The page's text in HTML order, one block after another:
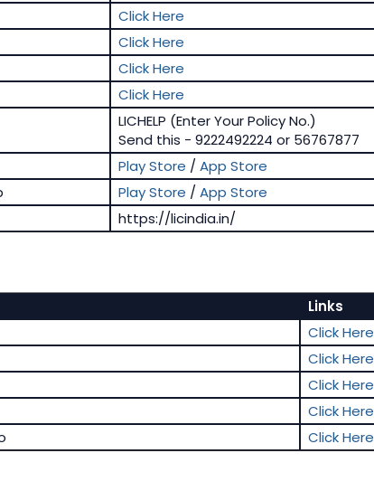
Click Here
Click Here
Click Here
Click Here
LICHELP (Enter Your Policy No.)
Send this - 9222492224 or 56767877
Play Store / App Store
Play Store / App Store
https://licindia.in/
Links
Click Here
Click Here
Click Here
Click Here
Click Here